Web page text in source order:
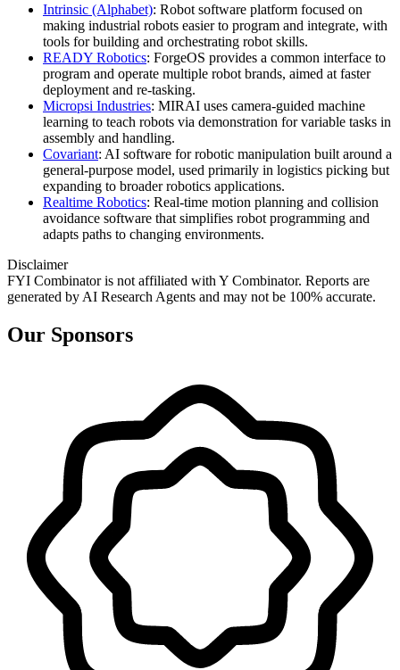
Intrinsic (Alphabet): Robot software platform focused on
making industrial robots easier to program and integrate, with
tools for building and orchestrating robot skills.
READY Robotics: ForgeOS provides a common interface to
program and operate multiple robot brands, aimed at faster
deployment and re‑tasking.
Micropsi Industries: MIRAI uses camera‑guided machine
learning to teach robots via demonstration for variable tasks in
assembly and handling.
Covariant: AI software for robotic manipulation built around a
general‑purpose model, used primarily in logistics picking but
expanding to broader robotics applications.
Realtime Robotics: Real‑time motion planning and collision
avoidance software that simplifies robot programming and
adapts paths to changing environments.
Disclaimer
FYI Combinator is not affiliated with Y Combinator. Reports are
generated by AI Research Agents and may not be 100% accurate.
Our Sponsors